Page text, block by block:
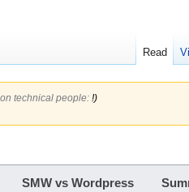
technical people:!)
SMW vs Wordpress
Read